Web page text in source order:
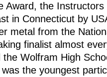
Award, the
in Connecticut by
metal from the
finalist almost
Wolfram High
the youngest